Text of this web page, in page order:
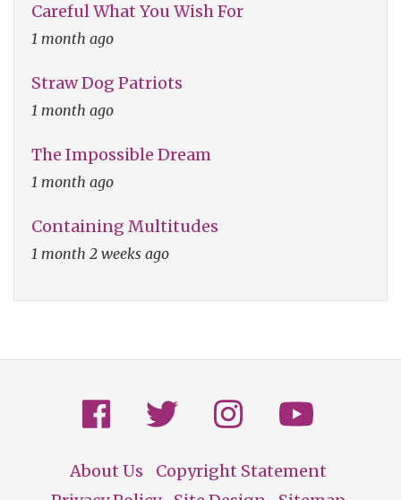
Careful What You Wish For
1 month ago
Straw Dog Patriots
1 month ago
The Impossible Dream
1 month ago
Containing Multitudes
1 month 2 weeks ago
About Us
Copyright Statement